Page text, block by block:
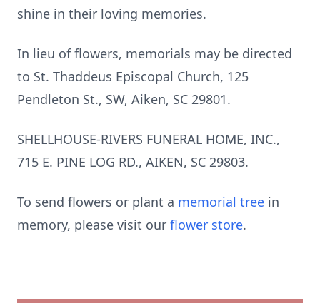
shine in their loving memories.
In lieu of flowers, memorials may be directed
to St. Thaddeus Episcopal Church, 125
Pendleton St., SW, Aiken, SC 29801.
SHELLHOUSE-RIVERS FUNERAL HOME, INC.,
715 E. PINE LOG RD., AIKEN, SC 29803.
To send flowers or plant a memorial tree in
memory, please visit our flower store.